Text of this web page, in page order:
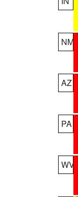
NM
AZ
PA
WV